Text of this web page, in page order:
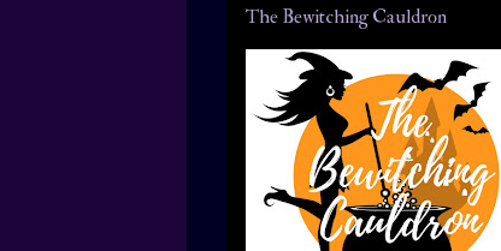
The Bewitching Cauldron